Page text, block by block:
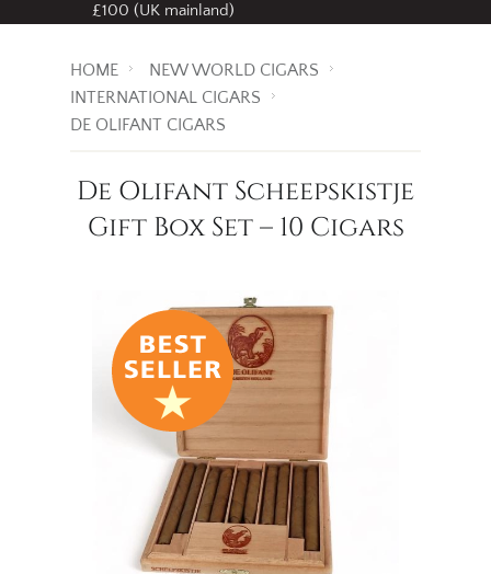
£100 (UK mainland)
HOME
NEW WORLD CIGARS
INTERNATIONAL CIGARS
DE OLIFANT CIGARS
De Olifant Scheepskistje
Gift Box Set – 10 Cigars